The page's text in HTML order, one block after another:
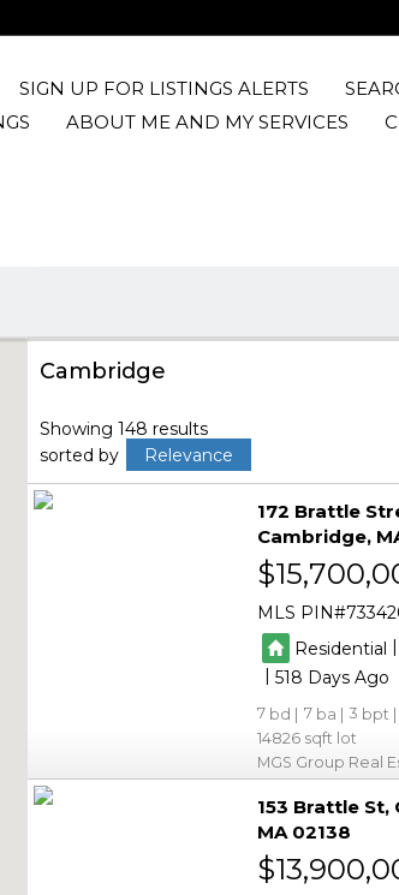
SIGN UP FOR LISTINGS ALERTS
ABOUT ME AND MY SERVICES
Cambridge
Showing 148 results
sorted by
Relevance
172 Brattle
Cambridge
MLS PIN
Residential |
|518
7 7 3
14826
MGS Group Real
153 Brattle St
MA 02138